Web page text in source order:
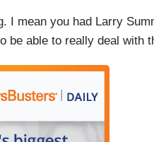
I mean you had Larry
be able to really deal with